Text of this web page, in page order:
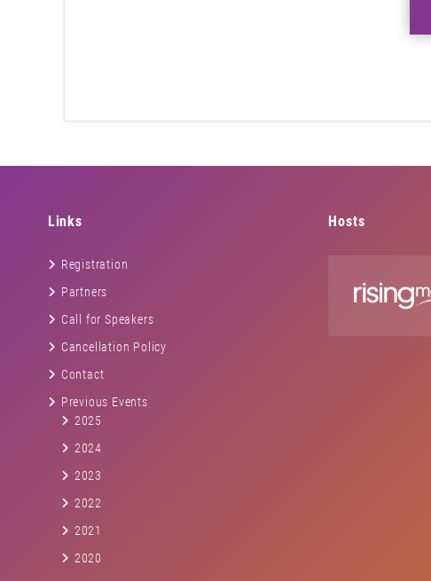
Links
Registration
Partners
Call for Speakers
Cancellation Policy
Contact
Previous Events
2025
2024
2023
2022
2021
2020
Hosts